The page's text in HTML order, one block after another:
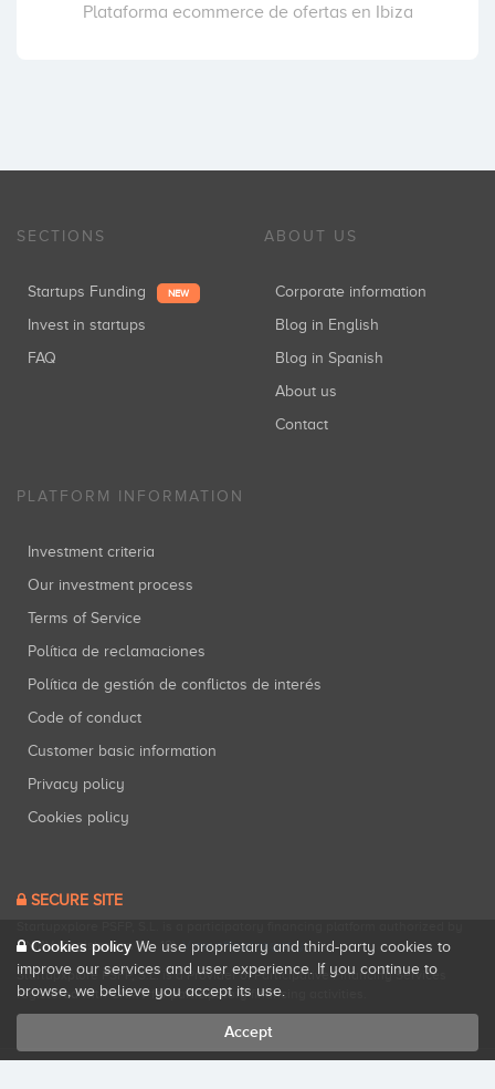
Plataforma ecommerce de ofertas en Ibiza
SECTIONS
Startups Funding NEW
Invest in startups
FAQ
ABOUT US
Corporate information
Blog in English
Blog in Spanish
About us
Contact
PLATFORM INFORMATION
Investment criteria
Our investment process
Terms of Service
Política de reclamaciones
Política de gestión de conflictos de interés
Code of conduct
Customer basic information
Privacy policy
Cookies policy
SECURE SITE
CNMV (Registration No. 18).View official registry .
Startupxplore PSFP, S.L. is a Provider of Participative Financing Services
registered with CNMV for participatory financing activities.
Cookies policy We use proprietary and third-party cookies to
improve our services and user experience. If you continue to
browse, we believe you accept its use.
Accept